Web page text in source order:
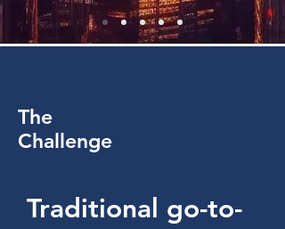
The
Challenge
Traditional go-to-